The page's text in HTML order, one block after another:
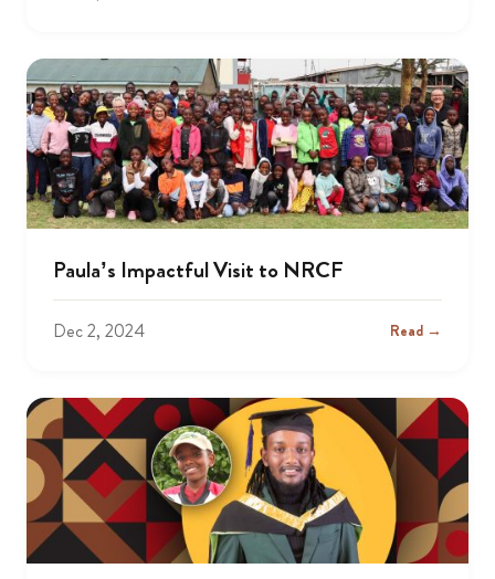
Paula’s Impactful Visit to NRCF
Dec 2, 2024 Read →